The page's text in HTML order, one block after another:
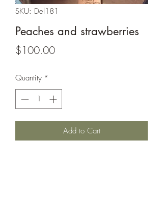
SKU: Del181
Peaches and strawberries
$100.00Price
Quantity *
Add to Cart